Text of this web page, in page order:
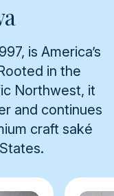
is America’s
in the
Northwest, it
and continues
craft saké